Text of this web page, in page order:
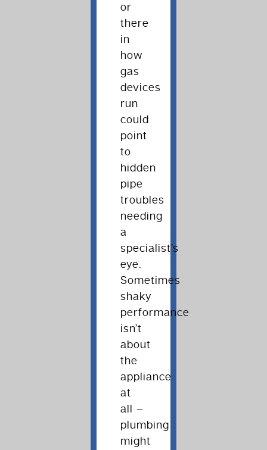
or
there
in
how
gas
devices
run
could
point
to
hidden
pipe
troubles
needing
a
specialist’s
eye.
Sometimes
shaky
performance
isn’t
about
the
appliance
at
all –
plumbing
might